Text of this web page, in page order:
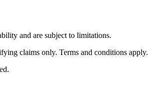
and are subject to limitations.
claims only. Terms and conditions apply.